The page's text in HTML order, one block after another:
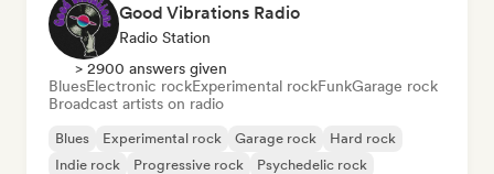
Good Vibrations Radio
Radio Station
> 2900 answers given
BluesElectronic rockExperimental rockFunkGarage rock
Broadcast artists on radio
Blues Experimental rock Garage rock
Hard rock
Indie rock
Progressive rock
Psychedelic rock